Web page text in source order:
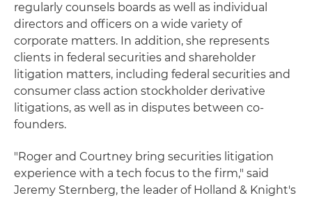
regularly counsels boards as well as individual
directors and officers on a wide variety of
corporate matters. In addition, she represents
clients in federal securities and shareholder
litigation matters, including federal securities and
consumer class action stockholder derivative
litigations, as well as in disputes between co-
founders.
"Roger and Courtney bring securities litigation
experience with a tech focus to the firm," said
Jeremy Sternberg, the leader of Holland & Knight's